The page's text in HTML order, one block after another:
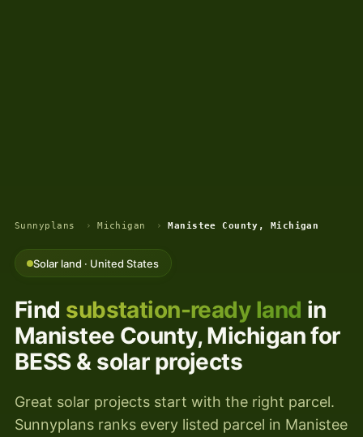
Sunnyplans › Michigan › Manistee County, Michigan
Solar land · United States
Find substation-ready land in
Manistee County, Michigan for
BESS & solar projects
Great solar projects start with the right parcel.
Sunnyplans ranks every listed parcel in Manistee